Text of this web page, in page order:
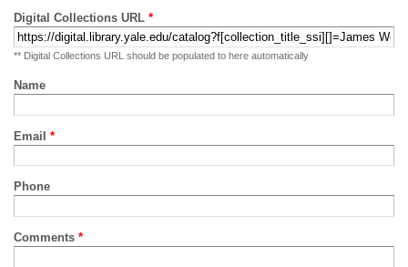
Digital Collections URL *
** Digital Collections URL should be populated to here automatically
Name
Email *
Phone
Comments *